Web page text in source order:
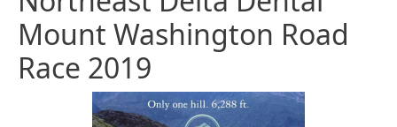
Mount Washington Road
Race 2019